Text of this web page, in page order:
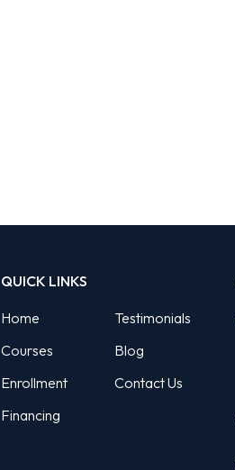
QUICK LINKS
Home
Courses
Enrollment
Financing
Testimonials
Blog
Contact Us